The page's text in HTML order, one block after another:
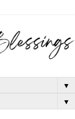
▼
▼